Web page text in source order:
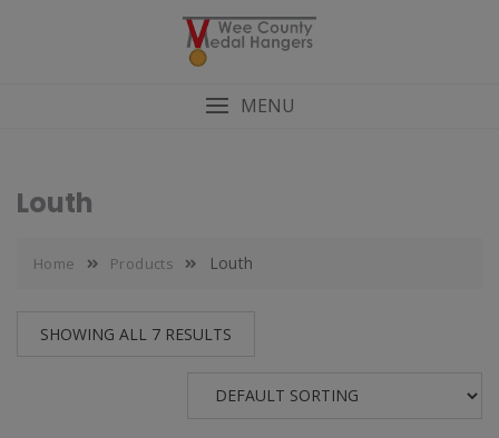
MENU
Louth
Home Products Louth
SHOWING ALL 7 RESULTS